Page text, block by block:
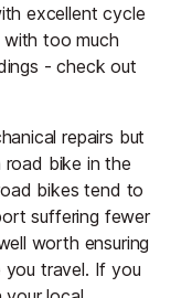
excellent cycle
too much
- check out
repairs but
road bike in the
bikes tend to
suffering fewer
worth ensuring
you travel. If you